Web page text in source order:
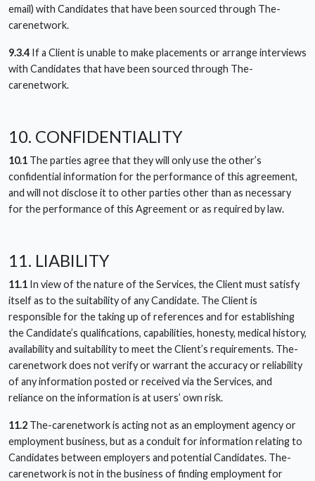
email) with Candidates that have been sourced through The-
carenetwork.
9.3.4 If a Client is unable to make placements or arrange interviews
with Candidates that have been sourced through The-
carenetwork.
10. CONFIDENTIALITY
10.1 The parties agree that they will only use the other’s
confidential information for the performance of this agreement,
and will not disclose it to other parties other than as necessary
for the performance of this Agreement or as required by law.
11. LIABILITY
11.1 In view of the nature of the Services, the Client must satisfy
itself as to the suitability of any Candidate. The Client is
responsible for the taking up of references and for establishing
the Candidate’s qualifications, capabilities, honesty, medical history,
availability and suitability to meet the Client’s requirements. The-
carenetwork does not verify or warrant the accuracy or reliability
of any information posted or received via the Services, and
reliance on the information is at users’ own risk.
11.2 The-carenetwork is acting not as an employment agency or
employment business, but as a conduit for information relating to
Candidates between employers and potential Candidates. The-
carenetwork is not in the business of finding employment for